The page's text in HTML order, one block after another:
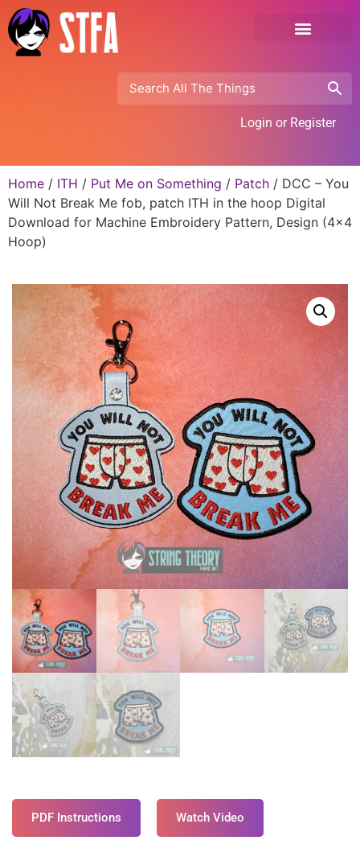
Login or Register
Home / ITH / Put Me on Something / Patch / DCC – You
Will Not Break Me fob, patch ITH in the hoop Digital
Download for Machine Embroidery Pattern, Design (4×4
Hoop)
PDF Instructions Watch Video